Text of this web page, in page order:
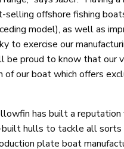
selling offshore fishing
model), as well as
to exercise our
be proud to know that our
of our boat which offers
has built a reputation
built hulls to tackle all sorts
plate boat